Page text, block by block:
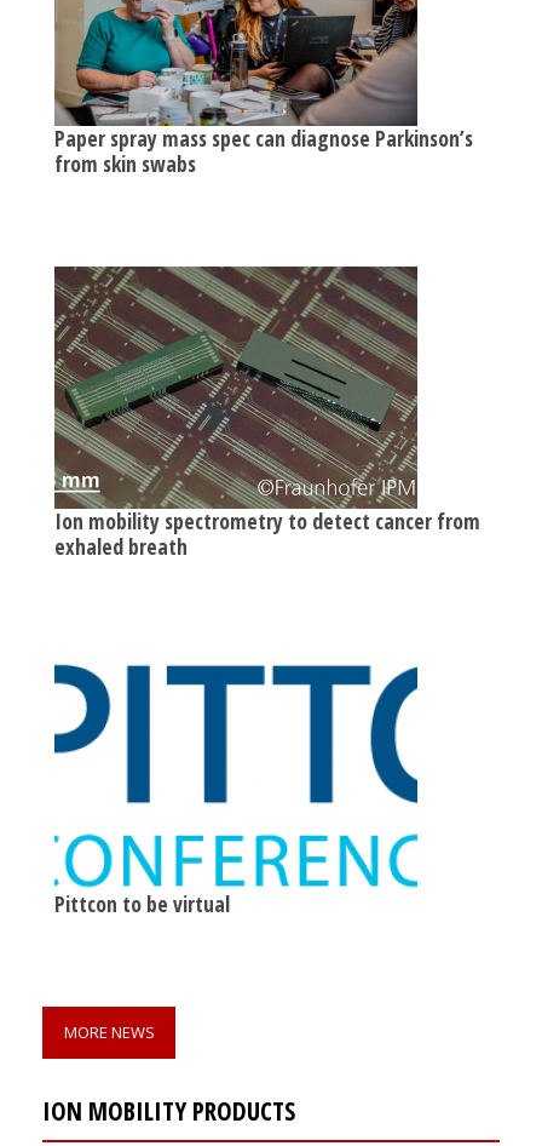
Paper spray mass spec can diagnose Parkinson’s
from skin swabs
Ion mobility spectrometry to detect cancer from
exhaled breath
Pittcon to be virtual
MORE NEWS
ION MOBILITY PRODUCTS